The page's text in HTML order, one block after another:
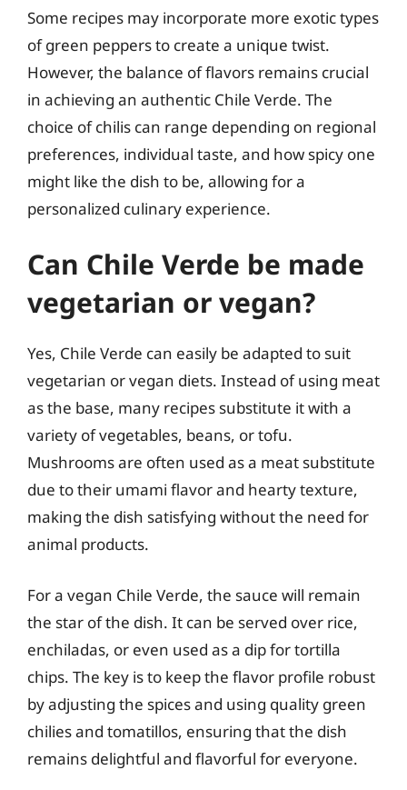
Some recipes may incorporate more exotic types
of green peppers to create a unique twist.
However, the balance of flavors remains crucial
in achieving an authentic Chile Verde. The
choice of chilis can range depending on regional
preferences, individual taste, and how spicy one
might like the dish to be, allowing for a
personalized culinary experience.
Can Chile Verde be made
vegetarian or vegan?
Yes, Chile Verde can easily be adapted to suit
vegetarian or vegan diets. Instead of using meat
as the base, many recipes substitute it with a
variety of vegetables, beans, or tofu.
Mushrooms are often used as a meat substitute
due to their umami flavor and hearty texture,
making the dish satisfying without the need for
animal products.
For a vegan Chile Verde, the sauce will remain
the star of the dish. It can be served over rice,
enchiladas, or even used as a dip for tortilla
chips. The key is to keep the flavor profile robust
by adjusting the spices and using quality green
chilies and tomatillos, ensuring that the dish
remains delightful and flavorful for everyone.